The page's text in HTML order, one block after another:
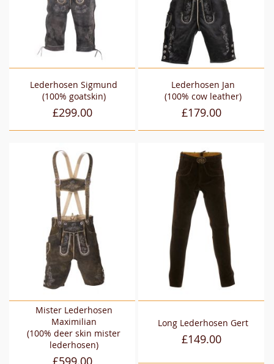
Lederhosen Sigmund
(100% goatskin)
£299.00
Lederhosen Jan
(100% cow leather)
£179.00
Mister Lederhosen
Maximilian
(100% deer skin mister
lederhosen)
£599.00
Long Lederhosen Gert
£149.00